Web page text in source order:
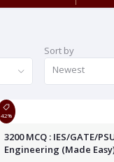
Sort by
Newest
42%
3200 MCQ : IES/GATE/
Engineering (Made